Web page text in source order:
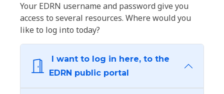
Your EDRN username and password give you
access to several resources. Where would you
like to log into today?
I want to log in here, to the
EDRN public portal